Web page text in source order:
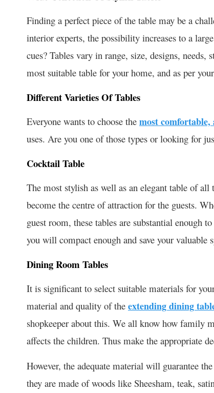
Finding a perfect piece of the table may be a
interior experts, the possibility increases to a
cues? Tables vary in range, size, designs,
most suitable table for your home, and as per
Different Varieties Of Tables
Everyone wants to choose the most
uses. Are you one of those types or looking for
Cocktail Table
The most stylish as well as an elegant table of
become the centre of attraction for the guests.
guest room, these tables are substantial enough
you will compact enough and save your valuable
Dining Room Tables
It is significant to select suitable materials for
material and quality of the extending dining
shopkeeper about this. We all know how family
affects the children. Thus make the appropriate
However, the adequate material will guarantee
they are made of woods like Sheesham, teak,